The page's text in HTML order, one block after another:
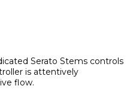
Serato Stems controls
is attentively
flow.